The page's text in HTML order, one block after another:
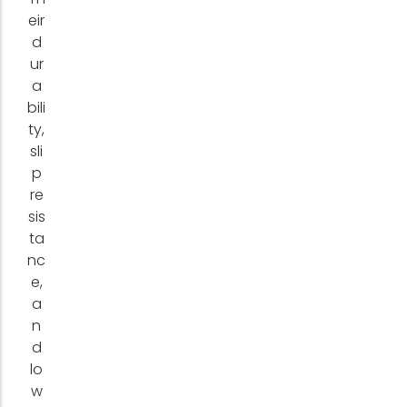
eir
d
ur
a
bili
ty,
sli
p
re
sis
ta
nc
e,
a
n
d
lo
w